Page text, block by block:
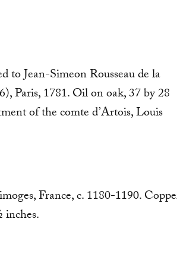
to Jean-Simeon Rousseau de la
Paris, 1781. Oil on oak, 37 by 28
of the comte d’Artois, Louis
France, c. 1180-1190.